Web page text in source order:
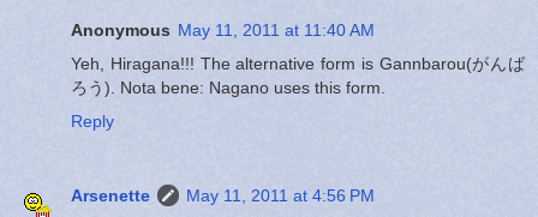
Anonymous May 11, 2011 at 11:40 AM
Yeh, Hiragana!!! The alternative form is Gannbarou(がんば
ろう). Nota bene: Nagano uses this form.
Reply
Arsenette
May 11, 2011 at 4:56 PM